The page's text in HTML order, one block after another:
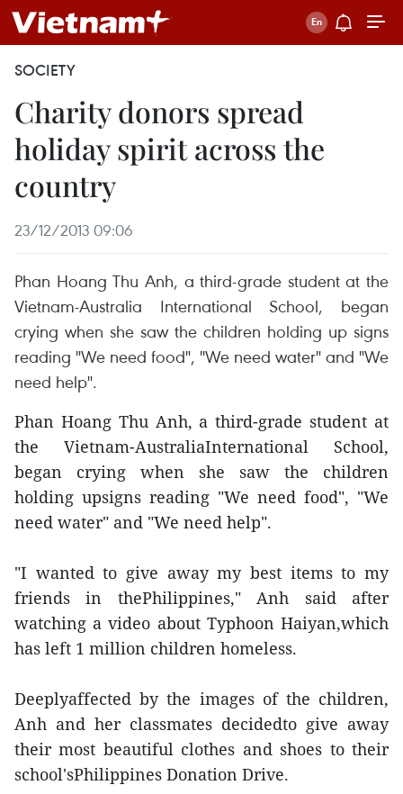
SOCIETY
Charity donors spread
holiday spirit across the
country
23/12/2013 09:06
Phan Hoang Thu Anh, a third-grade student at the
Vietnam-Australia International School, began
crying when she saw the children holding up signs
reading "We need food", "We need water" and "We
need help".
Phan Hoang Thu Anh, a third-grade student at
the Vietnam-AustraliaInternational School,
began crying when she saw the children
holding upsigns reading "We need food", "We
need water" and "We need help".
"I wanted to give away my best items to my
friends in thePhilippines," Anh said after
watching a video about Typhoon Haiyan,which
has left 1 million children homeless.
Deeplyaffected by the images of the children,
Anh and her classmates decidedto give away
their most beautiful clothes and shoes to their
school'sPhilippines Donation Drive.